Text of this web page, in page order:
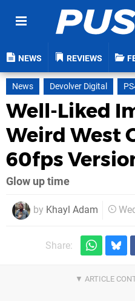
NEWS REVIEWS
News Devolver Digital
Well-Liked
Weird West
60fps
Glow up time
by Khayl Adam
Share: